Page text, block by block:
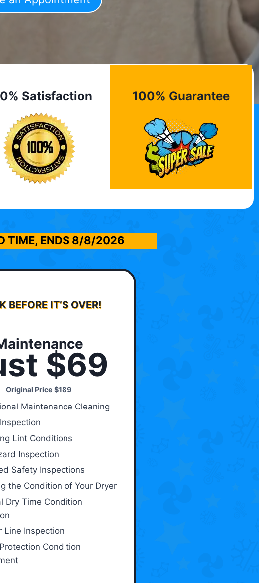
Satisfaction 100% Guarantee
TIME, ENDS 8/8/2026
BEFORE IT’S OVER!
$69
Original Price$189
Maintenance Cleaning
Lint Conditions
Inspection
Safety Inspections
the Condition of Your Dryer
Dry Time Condition
Line Inspection
Condition